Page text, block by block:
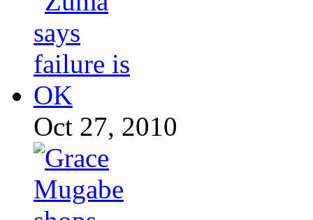
Oct 27, 2010